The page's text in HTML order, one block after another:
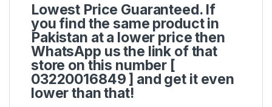
Lowest Price Guaranteed. If
you find the same product in
Pakistan at a lower price then
WhatsApp us the link of that
store on this number [
03220016849 ] and get it even
lower than that!